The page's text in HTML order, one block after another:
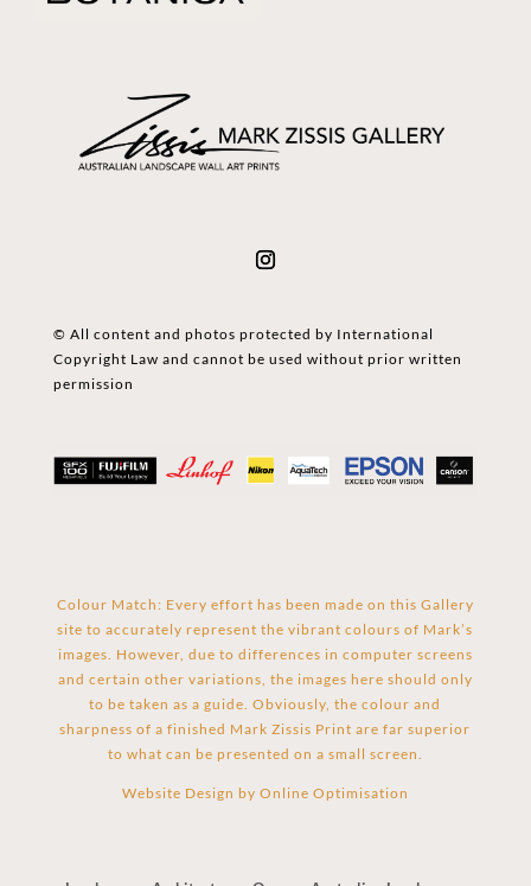
© All content and photos protected by International
Copyright Law and cannot be used without prior written
permission
Colour Match: Every effort has been made on this Gallery
site to accurately represent the vibrant colours of Mark’s
images. However, due to differences in computer screens
and certain other variations, the images here should only
to be taken as a guide. Obviously, the colour and
sharpness of a finished Mark Zissis Print are far superior
to what can be presented on a small screen.
Website Design by Online Optimisation